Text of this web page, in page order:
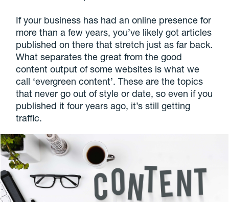
If your business has had an online presence for
more than a few years, you’ve likely got articles
published on there that stretch just as far back.
What separates the great from the good
content output of some websites is what we
call ‘evergreen content’. These are the topics
that never go out of style or date, so even if you
published it four years ago, it’s still getting
traffic.